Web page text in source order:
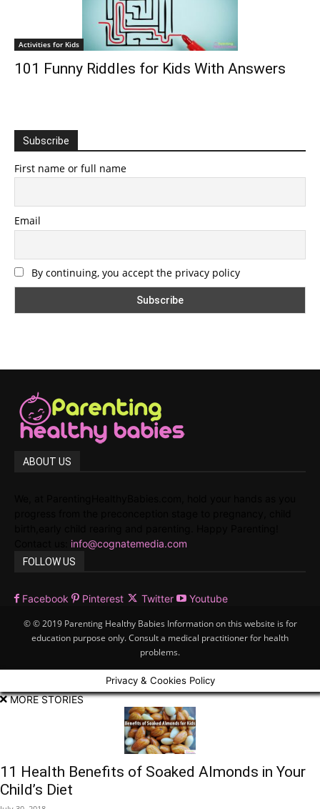
Activities for Kids
101 Funny Riddles for Kids With Answers
Subscribe
First name or full name
Email
By continuing, you accept the privacy policy
ABOUT US
info@cognatemedia.com
FOLLOW US
Facebook Pinterest Twitter Youtube
© © 2019 Parenting Healthy Babies Information on this website is for
education purpose only. Consult a medical practitioner for health
problems.
Privacy & Cookies Policy
MORE STORIES
11 Health Benefits of Soaked Almonds in Your
Child’s Diet